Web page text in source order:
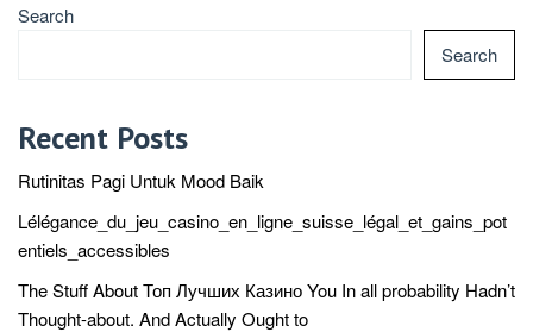
Search
Search
Recent Posts
Rutinitas Pagi Untuk Mood Baik
Lélégance_du_jeu_casino_en_ligne_suisse_légal_et_gains_pot
entiels_accessibles
The Stuff About Топ Лучших Казино You In all probability Hadn’t
Thought-about. And Actually Ought to